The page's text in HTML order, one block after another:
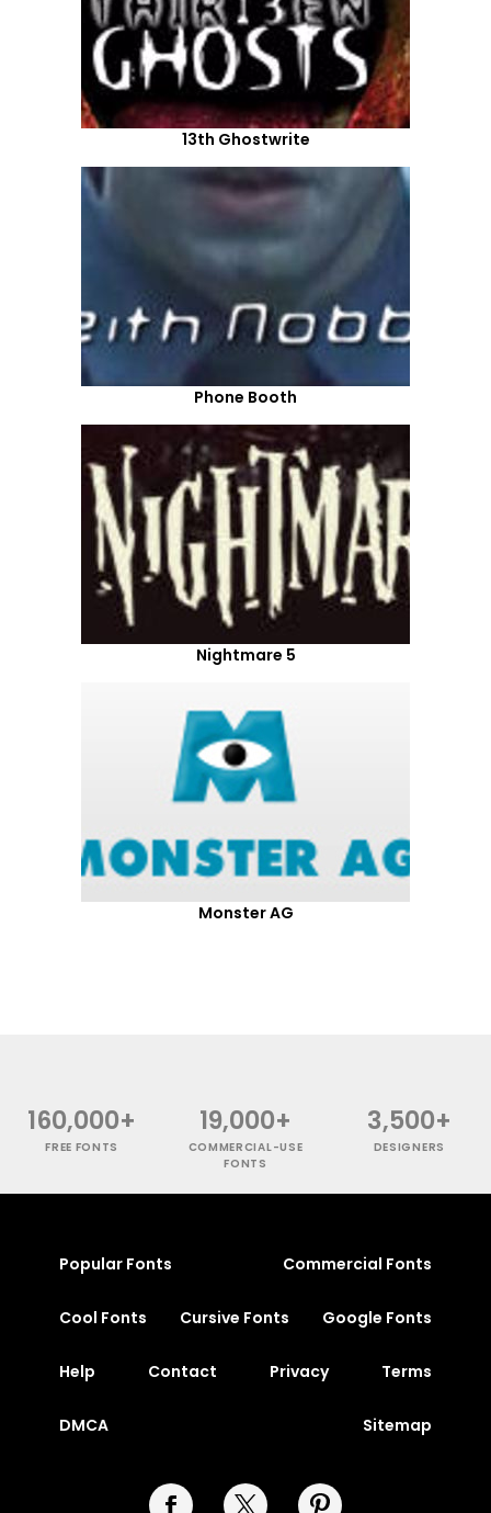
13th Ghostwrite
Phone Booth
Nightmare 5
Monster AG
160,000+
FREE FONTS
19,000+
COMMERCIAL-USE
FONTS
3,500+
DESIGNERS
Popular Fonts Commercial Fonts
Cool Fonts Cursive Fonts Google Fonts
Help Contact Privacy Terms
DMCA Sitemap